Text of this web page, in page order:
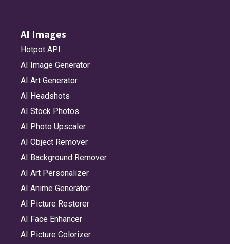
AI Images
Hotpot API
AI Image Generator
AI Art Generator
AI Headshots
AI Stock Photos
AI Photo Upscaler
AI Object Remover
AI Background Remover
AI Art Personalizer
AI Anime Generator
AI Picture Restorer
AI Face Enhancer
AI Picture Colorizer